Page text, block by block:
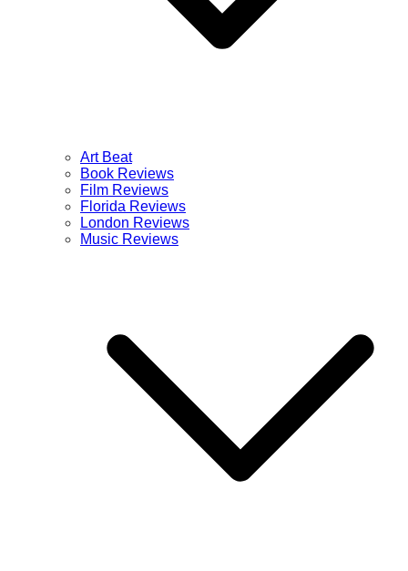
Art Beat
Book Reviews
Film Reviews
Florida Reviews
London Reviews
Music Reviews